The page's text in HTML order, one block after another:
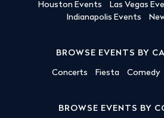
Houston Events
Las Vegas
Indianapolis Events
BROWSE EVENTS BY
Concerts Fiesta Comedy
BROWSE EVENTS BY